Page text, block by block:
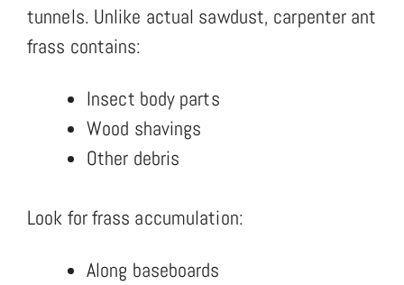
tunnels. Unlike actual sawdust, carpenter ant
frass contains:
Insect body parts
Wood shavings
Other debris
Look for frass accumulation:
Along baseboards